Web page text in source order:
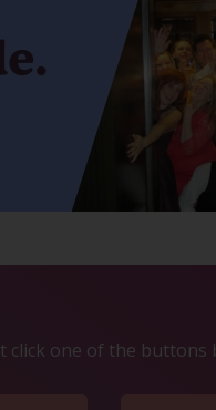
click one of the buttons